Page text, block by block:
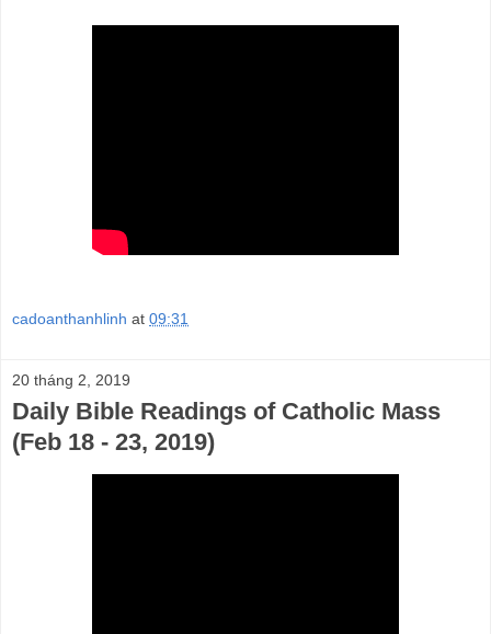
cadoanthanhlinh at 09:31
20 tháng 2, 2019
Daily Bible Readings of Catholic Mass
(Feb 18 - 23, 2019)